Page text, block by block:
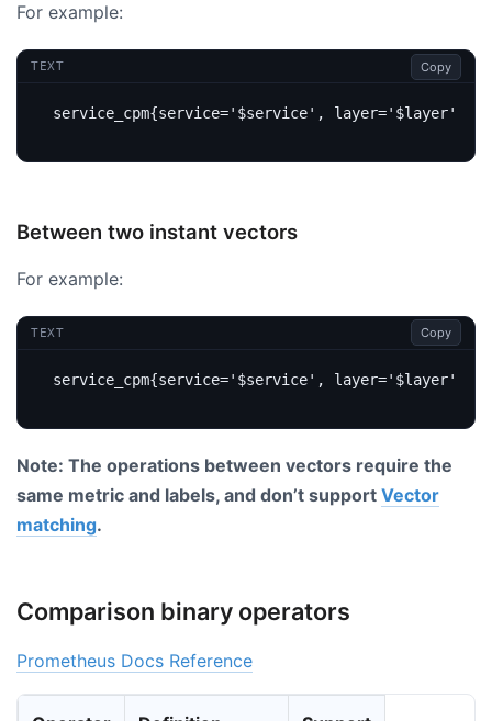
For example:
TEXT Copy
Between two instant vectors
For example:
TEXT Copy
Note: The operations between vectors require the
same metric and labels, and don’t support Vector
matching.
Comparison binary operators
Prometheus Docs Reference